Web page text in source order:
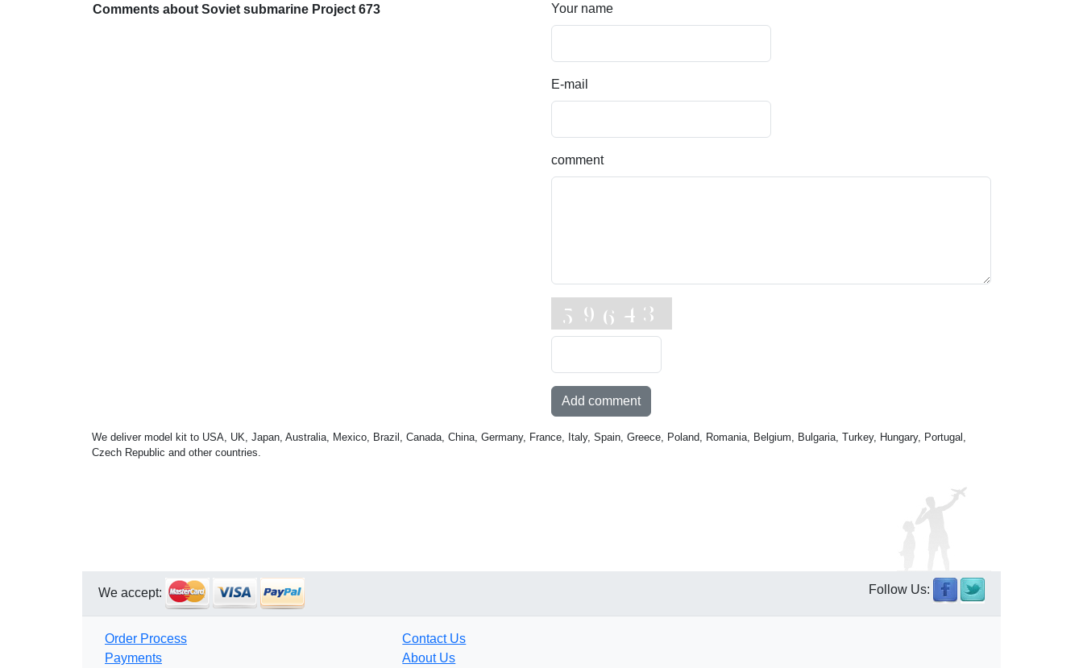
Comments about Soviet submarine Project 673 Your name
E-mail
comment
Add comment
We deliver model kit to USA, UK, Japan, Australia, Mexico, Brazil, Canada, China, Germany, France, Italy, Spain, Greece, Poland, Romania, Belgium, Bulgaria, Turkey, Hungary, Portugal,
Czech Republic and other countries.
We accept: Follow Us:
Order Process
Payments
Contact Us
About Us